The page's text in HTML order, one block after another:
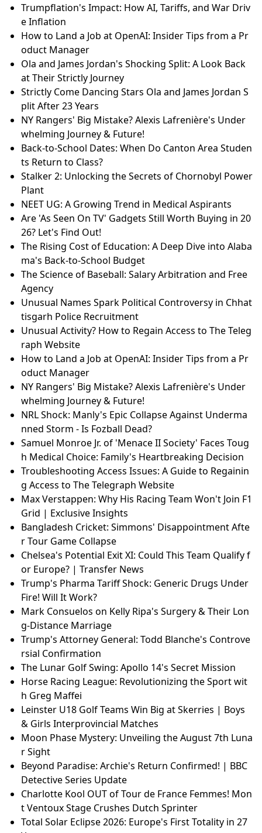
Trumpflation's Impact: How AI, Tariffs, and War Driv
e Inflation
How to Land a Job at OpenAI: Insider Tips from a Pr
oduct Manager
Ola and James Jordan's Shocking Split: A Look Back
at Their Strictly Journey
Strictly Come Dancing Stars Ola and James Jordan S
plit After 23 Years
NY Rangers' Big Mistake? Alexis Lafrenière's Under
whelming Journey & Future!
Back-to-School Dates: When Do Canton Area Studen
ts Return to Class?
Stalker 2: Unlocking the Secrets of Chornobyl Power
Plant
NEET UG: A Growing Trend in Medical Aspirants
Are 'As Seen On TV' Gadgets Still Worth Buying in 20
26? Let's Find Out!
The Rising Cost of Education: A Deep Dive into Alaba
ma's Back-to-School Budget
The Science of Baseball: Salary Arbitration and Free
Agency
Unusual Names Spark Political Controversy in Chhat
tisgarh Police Recruitment
Unusual Activity? How to Regain Access to The Teleg
raph Website
How to Land a Job at OpenAI: Insider Tips from a Pr
oduct Manager
NY Rangers' Big Mistake? Alexis Lafrenière's Under
whelming Journey & Future!
NRL Shock: Manly's Epic Collapse Against Underma
nned Storm - Is Fozball Dead?
Samuel Monroe Jr. of 'Menace II Society' Faces Toug
h Medical Choice: Family's Heartbreaking Decision
Troubleshooting Access Issues: A Guide to Regainin
g Access to The Telegraph Website
Max Verstappen: Why His Racing Team Won't Join F1
Grid | Exclusive Insights
Bangladesh Cricket: Simmons' Disappointment Afte
r Tour Game Collapse
Chelsea's Potential Exit XI: Could This Team Qualify f
or Europe? | Transfer News
Trump's Pharma Tariff Shock: Generic Drugs Under
Fire! Will It Work?
Mark Consuelos on Kelly Ripa's Surgery & Their Lon
g-Distance Marriage
Trump's Attorney General: Todd Blanche's Controve
rsial Confirmation
The Lunar Golf Swing: Apollo 14's Secret Mission
Horse Racing League: Revolutionizing the Sport wit
h Greg Maffei
Leinster U18 Golf Teams Win Big at Skerries | Boys
& Girls Interprovincial Matches
Moon Phase Mystery: Unveiling the August 7th Luna
r Sight
Beyond Paradise: Archie's Return Confirmed! | BBC
Detective Series Update
Charlotte Kool OUT of Tour de France Femmes! Mon
t Ventoux Stage Crushes Dutch Sprinter
Total Solar Eclipse 2026: Europe's First Totality in 27